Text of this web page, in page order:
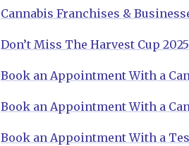
Cannabis Franchises &
Don’t Miss The Harvest Cup
Book an Appointment With a
Book an Appointment With a
Book an Appointment With a